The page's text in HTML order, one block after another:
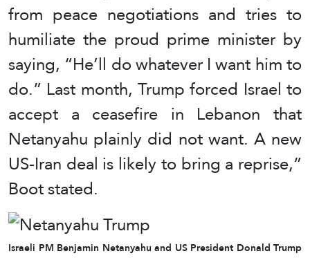
from peace negotiations and tries to
humiliate the proud prime minister by
saying, “He’ll do whatever I want him to
do.” Last month, Trump forced Israel to
accept a ceasefire in Lebanon that
Netanyahu plainly did not want. A new
US-Iran deal is likely to bring a reprise,”
Boot stated.
Israeli PM Benjamin Netanyahu and US President Donald Trump